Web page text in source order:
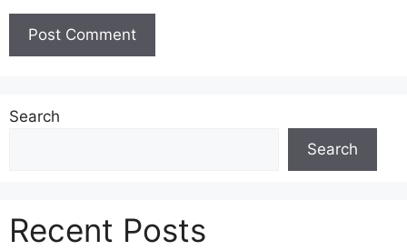
Search
Search
Recent Posts